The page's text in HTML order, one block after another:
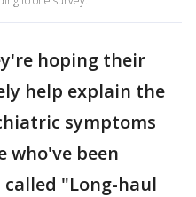
hoping their
help explain the
symptoms
who've been
"Long-haul